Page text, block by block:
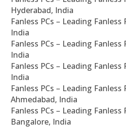
Hyderabad, India
Fanless PCs – Leading Fanless
India
Fanless PCs – Leading Fanless
India
Fanless PCs – Leading
India
Fanless PCs – Leading Fanless
Ahmedabad, India
Fanless PCs – Leading Fanless
Bangalore, India